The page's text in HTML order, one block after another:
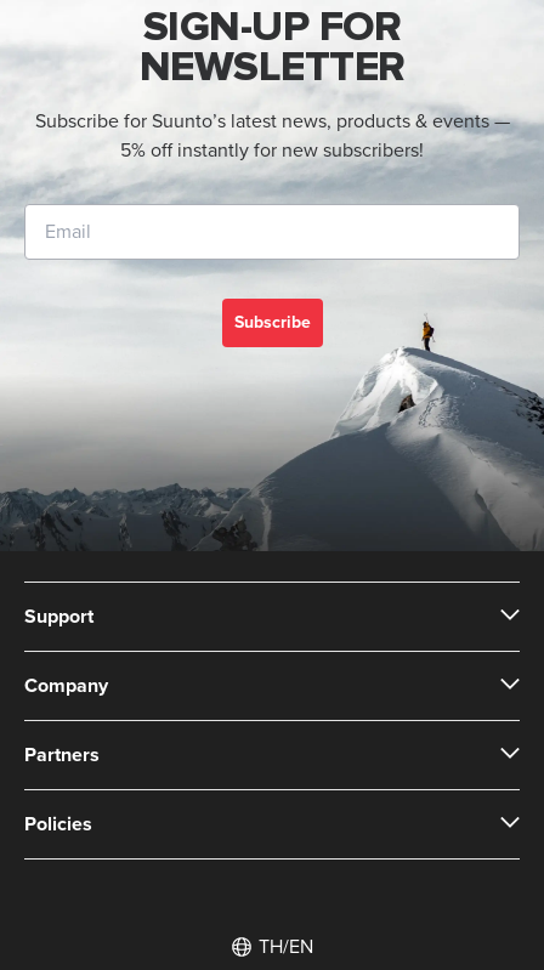
SIGN-UP FOR
NEWSLETTER
Subscribe for Suunto’s latest news, products & events —
5% off instantly for new subscribers!
Subscribe
Support
Company
Partners
Policies
TH/EN